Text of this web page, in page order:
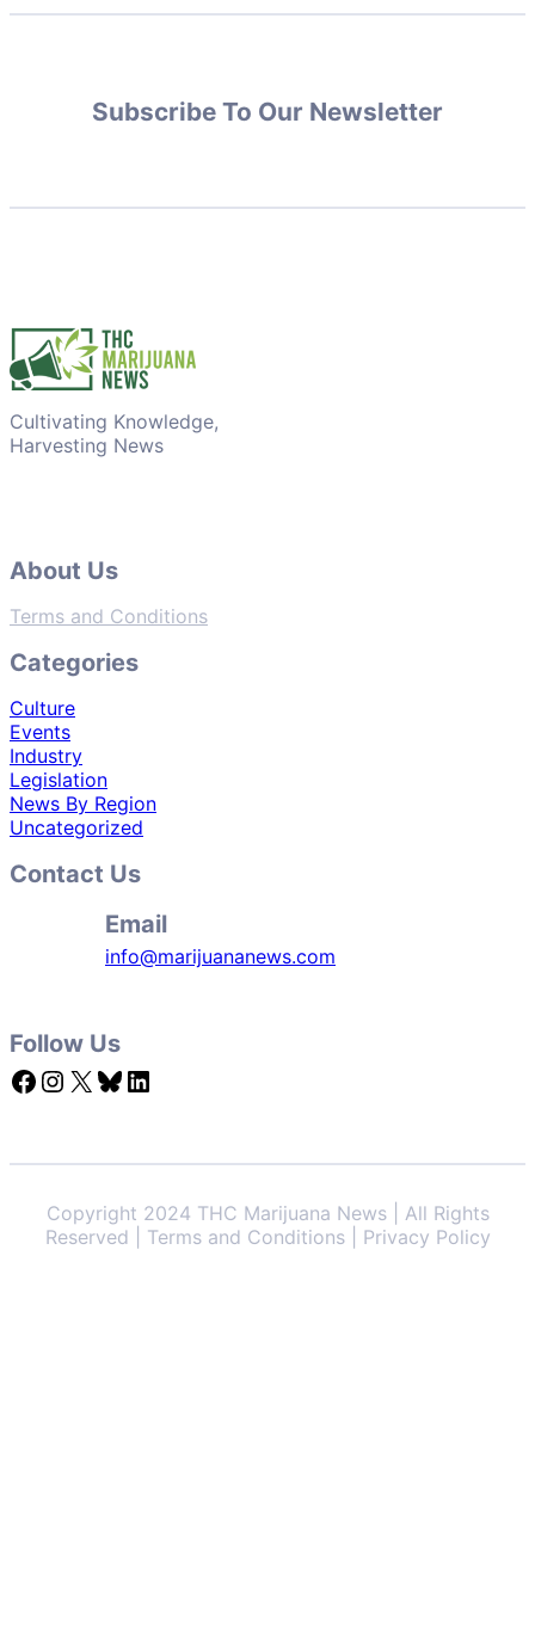
Subscribe To Our Newsletter
Cultivating Knowledge,
Harvesting News
About Us
Terms and Conditions
Categories
Culture
Events
Industry
Legislation
News By Region
Uncategorized
Contact Us
Email
info@marijuananews.com
Follow Us
Facebook Instagram X Bluesky LinkedIn
Copyright 2024 THC Marijuana News | All Rights
Reserved | Terms and Conditions | Privacy Policy